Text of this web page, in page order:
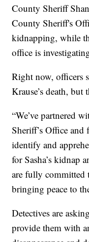
County Sheriff
County Sheriff's
kidnapping, while
office is
Right now, officers
Krause’s death, but
“We’ve partnered
Sheriff’s Office
identify and
for Sasha’s kidnap
are fully
bringing peace to
Detectives are
provide them with